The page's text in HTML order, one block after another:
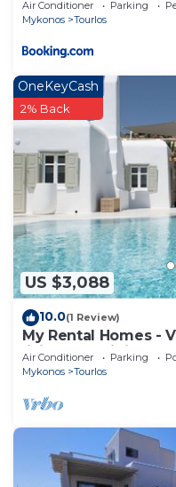
visit and things to do
Air Conditioner Parking
Mykonos
Tourlos
US $3,088
OneKeyCash
2% Back
10.0(1 Review)
My Rental Homes -
living and dining
Air Conditioner Parking
Mykonos
Tourlos